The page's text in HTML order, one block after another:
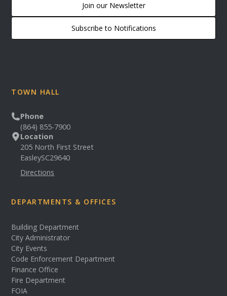
Join our Newsletter
Subscribe to Notifications
TOWN HALL
Phone
(864) 855-7900
Location
205 North First Street
EasleySC29640
Directions
DEPARTMENTS & OFFICES
Building Department
City Administrator
City Events
Code Enforcement Department
Finance Office
Fire Department
FOIA